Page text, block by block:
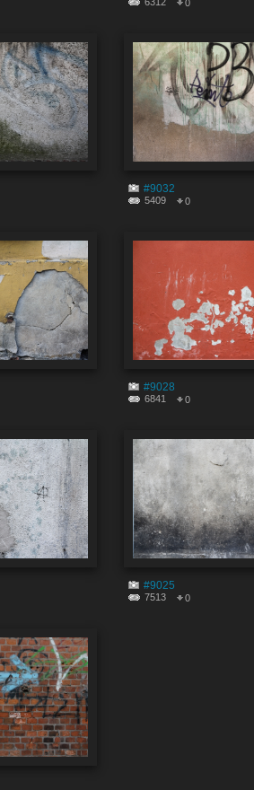
0
#9032
5409 0
#9028
6841 0
#9025
7513 0